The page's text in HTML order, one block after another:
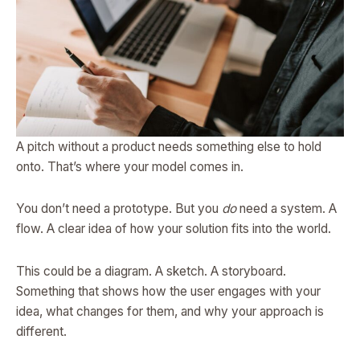
A pitch without a product needs something else to hold
onto. That’s where your model comes in.
You don’t need a prototype. But you doneed a system. A
flow. A clear idea of how your solution fits into the world.
This could be a diagram. A sketch. A storyboard.
Something that shows how the user engages with your
idea, what changes for them, and why your approach is
different.